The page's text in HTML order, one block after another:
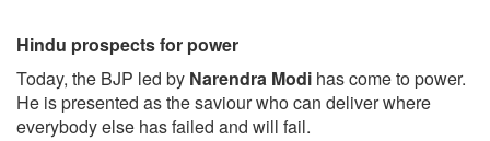
Hindu prospects for power
Today, the BJP led by Narendra Modi has come to power.
He is presented as the saviour who can deliver where
everybody else has failed and will fail.